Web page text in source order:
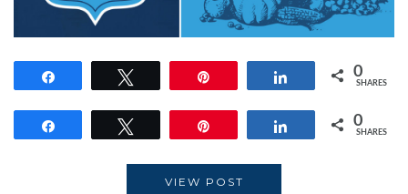
Share 0
SHARES
Share 0
SHARES
VIEW POST